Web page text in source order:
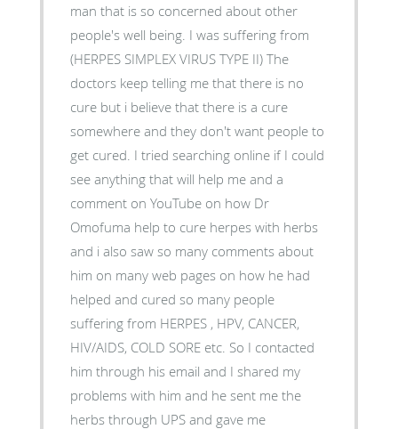
man that is so concerned about other
people's well being. I was suffering from
(HERPES SIMPLEX VIRUS TYPE II) The
doctors keep telling me that there is no
cure but i believe that there is a cure
somewhere and they don't want people to
get cured. I tried searching online if I could
see anything that will help me and a
comment on YouTube on how Dr
Omofuma help to cure herpes with herbs
and i also saw so many comments about
him on many web pages on how he had
helped and cured so many people
suffering from HERPES , HPV, CANCER,
HIV/AIDS, COLD SORE etc. So I contacted
him through his email and I shared my
problems with him and he sent me the
herbs through UPS and gave me